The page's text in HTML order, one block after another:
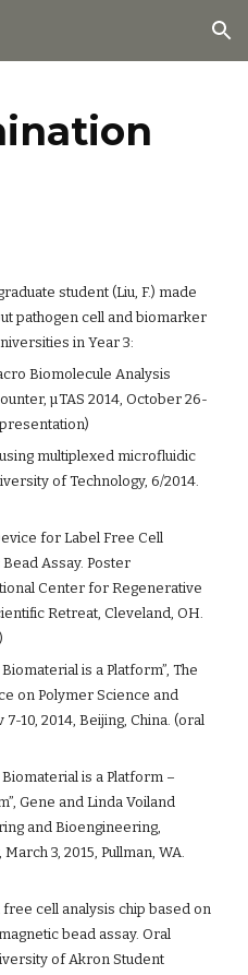
Skip to navigation
student (Liu, F.) made
pathogen cell and biomarker
in Year 3:
Biomolecule Analysis
µTAS 2014, October 26-
multiplexed microfluidic
of Technology, 6/2014.
for Label Free Cell
Assay. Poster
Center for Regenerative
Retreat, Cleveland, OH.
is a Platform”, The
on Polymer Science and
10, 2014, Beijing, China. (oral
is a Platform –
Gene and Linda Voiland
and Bioengineering,
3, 2015, Pullman, WA.
free cell analysis chip based on
bead assay. Oral
of Akron Student